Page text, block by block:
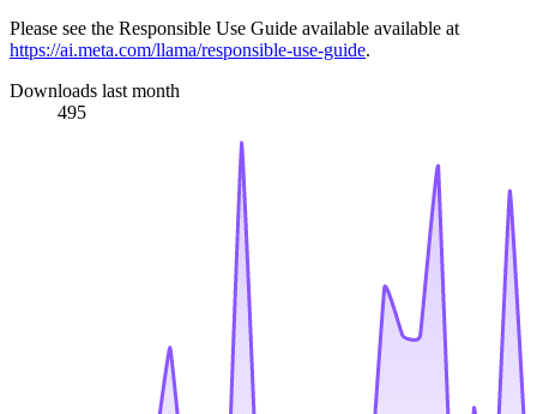
Please see the Responsible Use Guide available available at
https://ai.meta.com/llama/responsible-use-guide.
Downloads last month
495